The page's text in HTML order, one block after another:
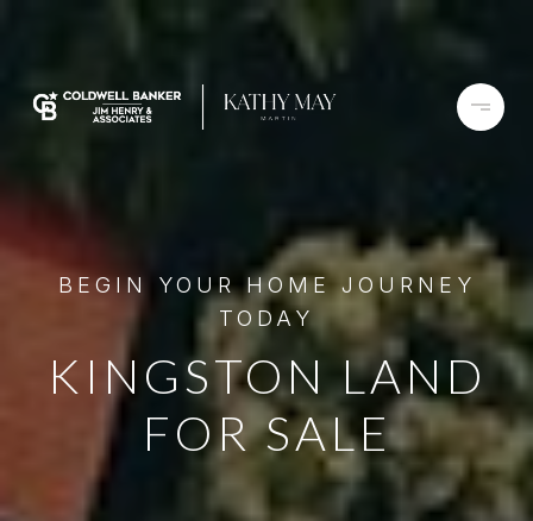
BEGIN YOUR HOME JOURNEY
TODAY
KINGSTON LAND
FOR SALE